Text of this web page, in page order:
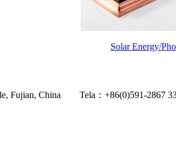
Solar Energy/
Fujian, China Tela：+86(0)591-